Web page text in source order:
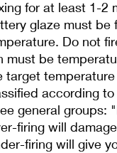
for at least 1-2
glaze must
Do not
must be
target
according
general groups:
firing will
firing will give